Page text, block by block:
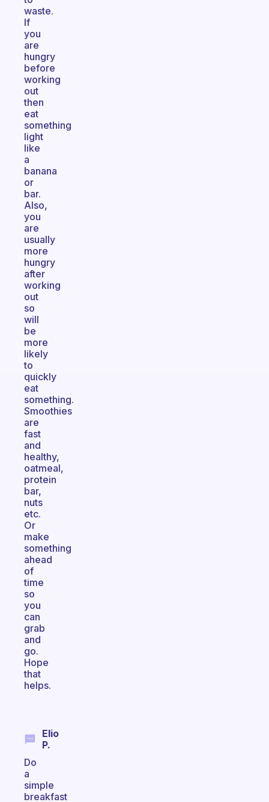
waste.
If
you
are
hungry
before
working
out
then
eat
something
light
like
a
banana
or
bar.
Also,
you
are
usually
more
hungry
after
working
out
so
will
be
more
likely
to
quickly
eat
something.
Smoothies
are
fast
and
healthy,
oatmeal,
protein
bar,
nuts
etc.
Or
make
something
ahead
of
time
so
you
can
grab
and
go.
Hope
that
helps.
Elio
P.
Do
a
simple
breakfast